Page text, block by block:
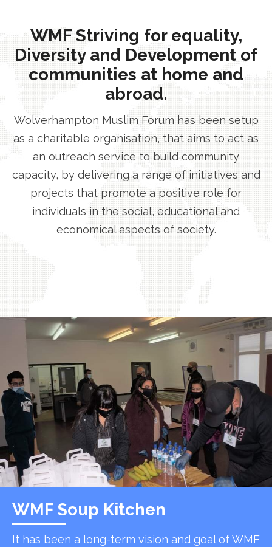
WMF Striving for equality,
Diversity and Development of
communities at home and
abroad.
Wolverhampton Muslim Forum has been setup
as a charitable organisation, that aims to act as
an outreach service to build community
capacity, by delivering a range of initiatives and
projects that promote a positive role for
individuals in the social, educational and
economical aspects of society.
WMF Soup Kitchen
It has been a long-term vision and goal of WMF